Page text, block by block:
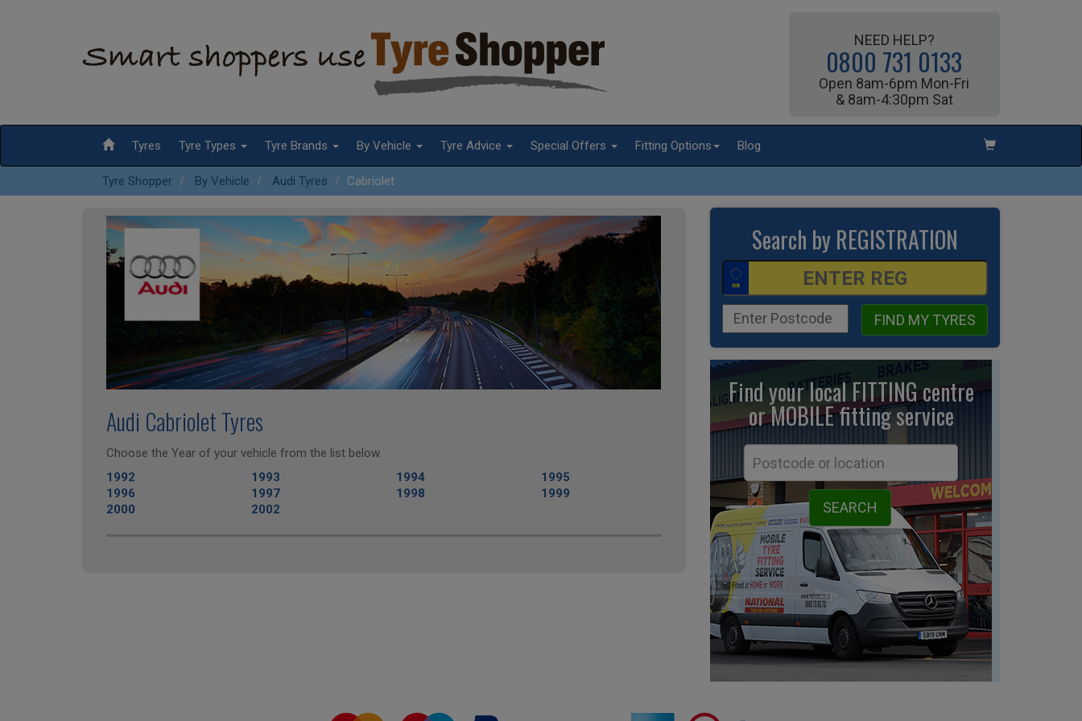
NEED HELP?
0800 731 0133
Open 8am-6pm Mon-Fri
& 8am-4:30pm Sat
Tyres Tyre Types Tyre Brands By Vehicle Tyre Advice Special Offers Fitting Options Blog
Tyre Shopper By Vehicle Audi Tyres Cabriolet
Audi Cabriolet Tyres
Choose the Year of your vehicle from the list below.
1992
1993 1994
1995
1996
1997 1998
1999
2000
2002
Search by REGISTRATION
FIND MY TYRES
Find your local FITTING centre
or MOBILE fittingservice